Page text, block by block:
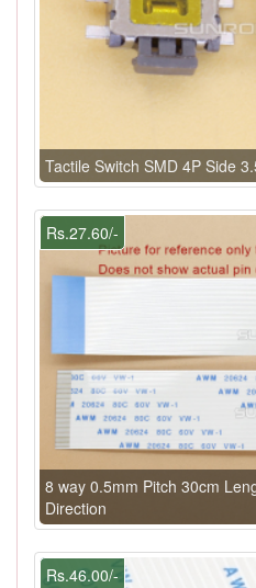
Tactile Switch SMD 4P Side
Rs.27.60/-
8 way 0.5mm Pitch 30cm
Direction
Rs.46.00/-